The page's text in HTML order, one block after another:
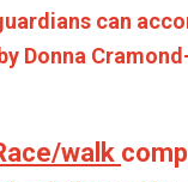
can
Cramond-
walk